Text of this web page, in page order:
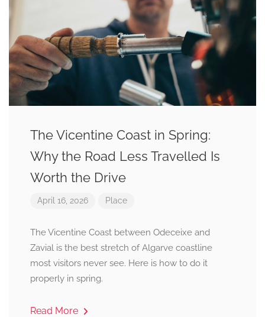
The Vicentine Coast in Spring:
Why the Road Less Travelled Is
Worth the Drive
April 16, 2026 Place
The Vicentine Coast between Odeceixe and
Zavial is the best stretch of Algarve coastline
most visitors never see. Here is how to do it
properly in spring.
Read More